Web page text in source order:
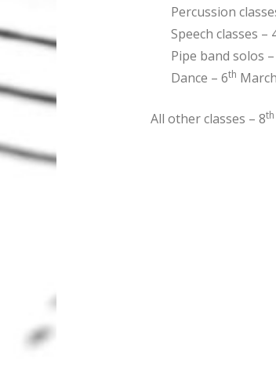
Percussion
Speech classes –
Pipe band solos
Dance – 6th March
All other classes – 8th